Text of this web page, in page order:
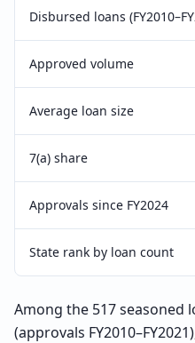
Disbursed loans
Approved volume
Average loan size
7(a) share
Approvals since FY2024
State rank by loan count
Among the 517 seasoned
(approvals